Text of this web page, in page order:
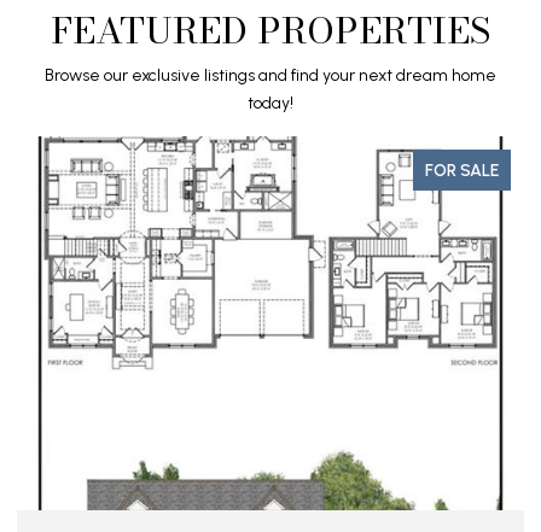
FEATURED PROPERTIES
Browse our exclusive listings and find your next dream home
today!
FOR SALE